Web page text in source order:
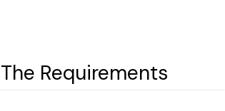
The Requirements